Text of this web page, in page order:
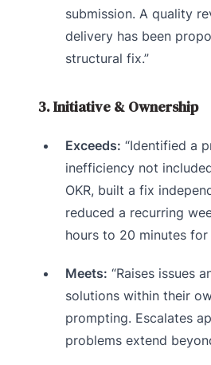
submission. A quality
delivery has been
structural fix.”
3. Initiative & Ownership
Exceeds: “Identified a
inefficiency not
OKR, built a fix
reduced a recurring
hours to 20 minutes for
Meets: “Raises issues
solutions within their
prompting. Escalates
problems extend